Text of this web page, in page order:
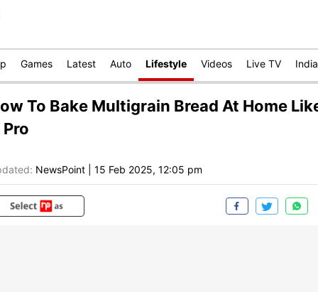
Games Latest Auto Lifestyle Videos Live TV India
To Bake Multigrain Bread At Home
Pro
NewsPoint 15 Feb 2025, 12:05 pm